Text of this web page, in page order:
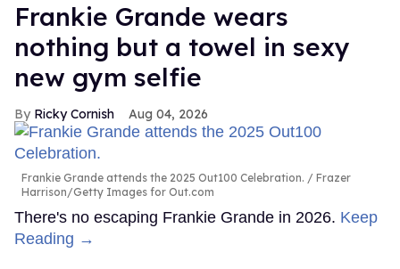
Frankie Grande wears
nothing but a towel in sexy
new gym selfie
Ricky Cornish Aug 04, 2026
Frankie Grande attends the 2025 Out100 Celebration.
Frazer
Harrison/Getty Images for Out.com
There's no escaping Frankie Grande in 2026. Keep
Reading →